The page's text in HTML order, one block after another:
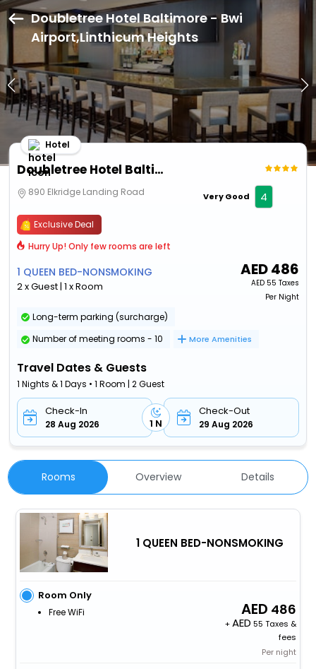
Doubletree Hotel Baltimore - Bwi
Airport,Linthicum Heights
Doubletree Hotel Baltimore - Bwi Airport
Hotel
890 Elkridge Landing Road Very Good 4
Exclusive Deal
Hurry Up! Only few rooms are left
1 QUEEN BED-NONSMOKING
2 x Guest | 1 x Room
AED486
AED 55 Taxes
Per Night
Long-term parking (surcharge)
Number of meeting rooms - 10
More Amenities
Travel Dates & Guests
1 Nights & 1 Days • 1 Room | 2 Guest
Check-In
28 Aug 2026 1 N
Check-Out
29 Aug 2026
Rooms Overview Details
1 QUEEN BED-NONSMOKING
Room Only
Free WiFi 486
+
55 Taxes &
fees
Per night